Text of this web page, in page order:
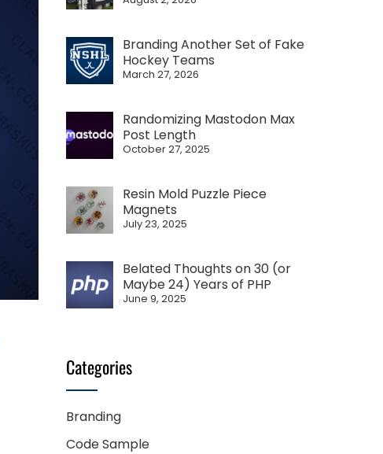
Branding Another Set of Fake
Hockey Teams
March 27, 2026
Randomizing Mastodon Max
Post Length
October 27, 2025
Resin Mold Puzzle Piece
Magnets
July 23, 2025
Belated Thoughts on 30 (or
Maybe 24) Years of PHP
June 9, 2025
Categories
Branding
Code Sample